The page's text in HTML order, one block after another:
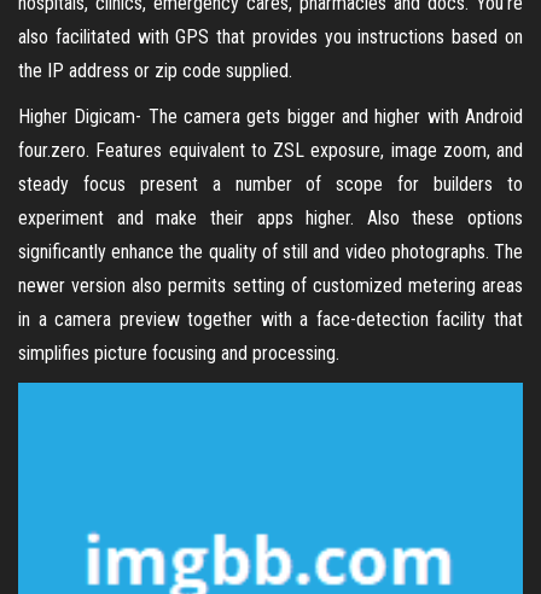
also facilitated with GPS that provides you instructions based on
the IP address or zip code supplied.
Higher Digicam- The camera gets bigger and higher with Android
four.zero. Features equivalent to ZSL exposure, image zoom, and
steady focus present a number of scope for builders to
experiment and make their apps higher. Also these options
significantly enhance the quality of still and video photographs. The
newer version also permits setting of customized metering areas
in a camera preview together with a face-detection facility that
simplifies picture focusing and processing.